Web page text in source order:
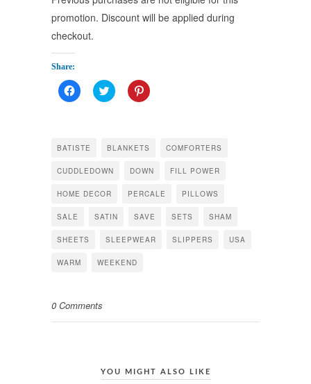
promotion. Discount will be applied during
checkout.
Share:
Click
to
in
new
Click
to
in
new
Click
to
in
new
BATISTE BLANKETS COMFORTERS
CUDDLEDOWN DOWN FILL POWER
HOME DECOR PERCALE PILLOWS
SALE SATIN SAVE SETS SHAM
SHEETS SLEEPWEAR SLIPPERS USA
WARM WEEKEND
0 Comments
YOU MIGHT ALSO LIKE